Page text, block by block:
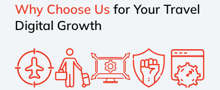
Why Choose Us for Your Travel
Digital Growth